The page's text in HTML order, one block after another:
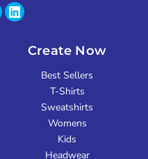
Create Now
Best Sellers
T-Shirts
Sweatshirts
Womens
Kids
Headwear